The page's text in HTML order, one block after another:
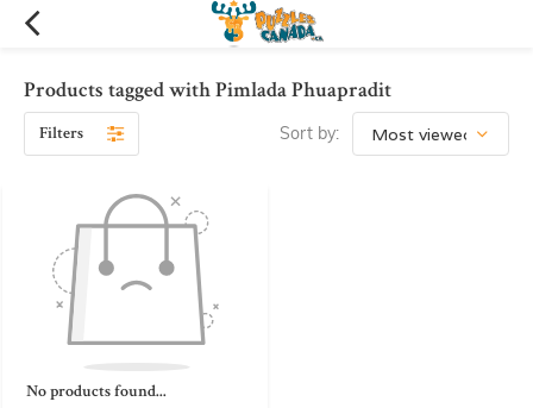
Products tagged with Pimlada Phuapradit
Filters Sort by:
No products found...